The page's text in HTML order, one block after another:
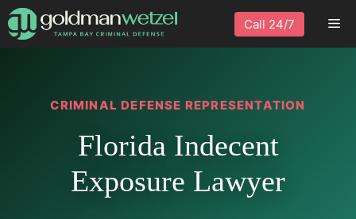
Skip
to
Call 24/7
CRIMINAL DEFENSE REPRESENTATION
Florida Indecent
Exposure Lawyer